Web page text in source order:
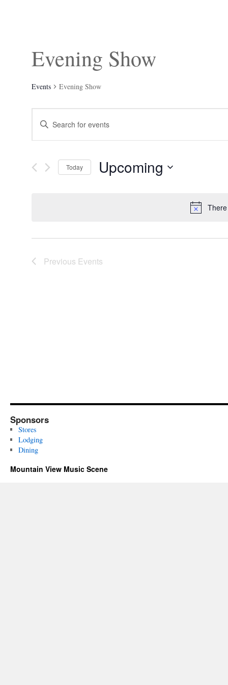
Evening Show
Events Evening Show
Events
Search
and
Views
Enter
Keyword.
by
Keyword.
Today Upcoming
Previous Events
Sponsors
Stores
Lodging
Dining
Mountain View Music Scene